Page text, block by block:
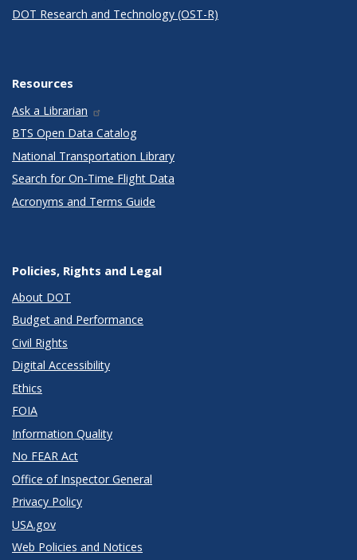
DOT Research and Technology (OST-R)
Resources
Ask a Librarian
BTS Open Data Catalog
National Transportation Library
Search for On-Time Flight Data
Acronyms and Terms Guide
Policies, Rights and Legal
About DOT
Budget and Performance
Civil Rights
Digital Accessibility
Ethics
FOIA
Information Quality
No FEAR Act
Office of Inspector General
Privacy Policy
USA.gov
Web Policies and Notices